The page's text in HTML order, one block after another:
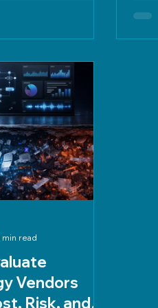
criteria, weighted
and data
Vendors
Risk, and
min read